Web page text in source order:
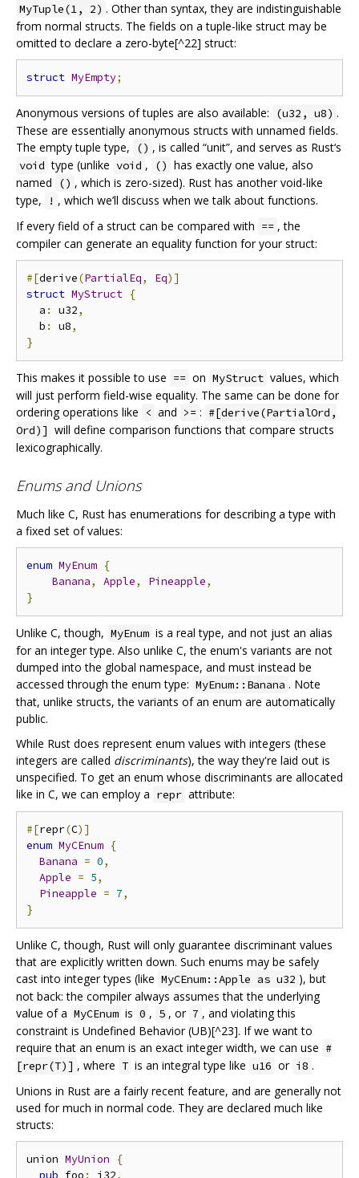
MyTuple(1, 2) . Other than syntax, they are indistinguishable
from normal structs. The fields on a tuple-like struct may be
omitted to declare a zero-byte[^22] struct:
struct MyEmpty;
Anonymous versions of tuples are also available: (u32, u8) .
These are essentially anonymous structs with unnamed fields.
The empty tuple type,
() , is called “unit”, and serves as Rust‘s
void type (unlike void , () has exactly one value, also
named
() , which is zero-sized). Rust has another void-like
type,
! , which we’ll discuss when we talk about functions.
If every field of a struct can be compared with == , the
compiler can generate an equality function for your struct:
#[derive(PartialEq, Eq)]
struct MyStruct {
  a
: u32,
  b
: u8,
}
This makes it possible to use == on MyStruct values, which
will just perform field-wise equality. The same can be done for
ordering operations like
< and >= : #[derive(PartialOrd,
Ord)] will define comparison functions that compare structs
lexicographically.
Enums and Unions
Much like C, Rust has enumerations for describing a type with
a fixed set of values:
enum MyEnum {
Banana, Apple, Pineapple,
}
Unlike C, though, MyEnum is a real type, and not just an alias
for an integer type. Also unlike C, the enum's variants are not
dumped into the global namespace, and must instead be
accessed through the enum type: MyEnum::Banana . Note
that, unlike structs, the variants of an enum are automatically
public.
While Rust does represent enum values with integers (these
integers are called discriminants), the way they're laid out is
unspecified. To get an enum whose discriminants are allocated
like in C, we can employ a repr attribute:
#[repr(C)]
enum MyCEnum {
Banana = 0,
Apple = 5,
Pineapple = 7,
}
Unlike C, though, Rust will only guarantee discriminant values
that are explicitly written down. Such enums may be safely
cast into integer types (like MyCEnum::Apple as u32 ), but
not back: the compiler always assumes that the underlying
value of a MyCEnum is 0 , 5 , or 7 , and violating this
constraint is Undefined Behavior (UB)[^23]. If we want to
require that an enum is an exact integer width, we can use #
[repr(T)] , where T is an integral type like u16 or i8 .
Unions in Rust are a fairly recent feature, and are generally not
used for much in normal code. They are declared much like
structs:
union MyUnion
{